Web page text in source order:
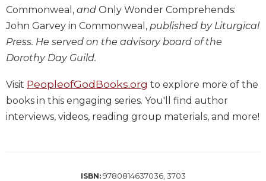
Berit
Olam
Sacra
Pagina
Collegeville
Bible
Commonweal, and Only Wonder Comprehends:
John Garvey in Commonweal, published by Liturgical
Press. He served on the advisory board of the
Dorothy Day Guild.
Visit PeopleofGodBooks.org to explore more of the
books in this engaging series. You'll find author
interviews, videos, reading group materials, and more!
ISBN: 9780814637036, 3703